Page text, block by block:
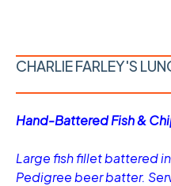
CHARLIE FARLEY'S
Hand-Battered Fish &
Large fish fillet battered
Pedigree beer batter.